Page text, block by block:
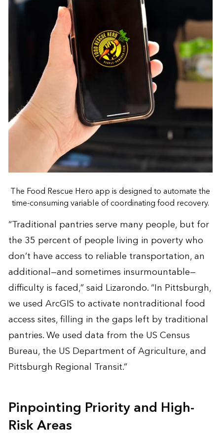
The Food Rescue Hero app is designed to automate the
time-consuming variable of coordinating food recovery.
“Traditional pantries serve many people, but for
the 35 percent of people living in poverty who
don’t have access to reliable transportation, an
additional—and sometimes insurmountable—
difficulty is faced,” said Lizarondo. “In Pittsburgh,
we used ArcGIS to activate nontraditional food
access sites, filling in the gaps left by traditional
pantries. We used data from the US Census
Bureau, the US Department of Agriculture, and
Pittsburgh Regional Transit.”
Pinpointing Priority and High-
Risk Areas